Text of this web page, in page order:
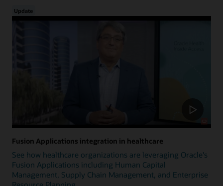
Update
Fusion Applications integration in healthcare
See how healthcare organizations are leveraging Oracle's
Fusion Applications including Human Capital
Management, Supply Chain Management, and Enterprise